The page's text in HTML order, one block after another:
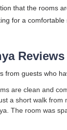
that the rooms
for a comfortable
Reviews
from guests who
are clean and
a short walk from
The room was